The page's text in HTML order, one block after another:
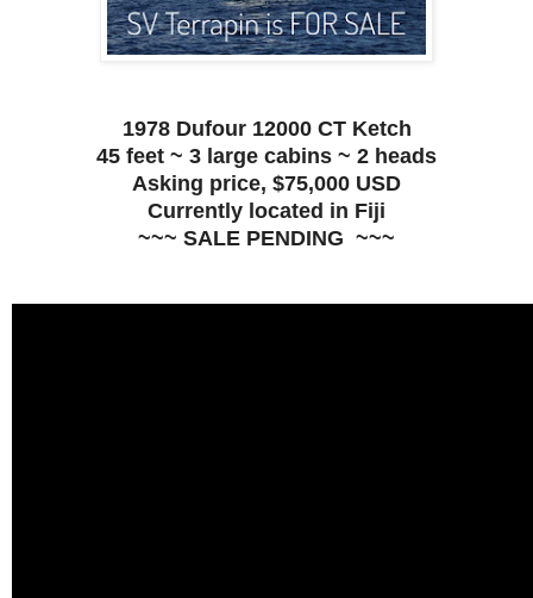
1978 Dufour 12000 CT Ketch
45 feet ~ 3 large cabins ~ 2 heads
Asking price, $75,000 USD
Currently located in Fiji
~~~ SALE PENDING ~~~